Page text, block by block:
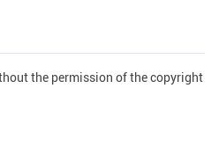
the permission of the copyright